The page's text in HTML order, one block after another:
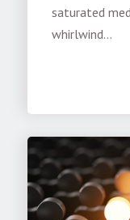
saturated
whirlwind...